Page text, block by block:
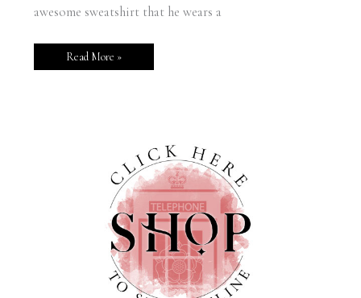
awesome sweatshirt that he wears a
Read More »